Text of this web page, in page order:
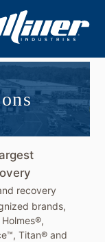
recovery
brands,
Titan® and